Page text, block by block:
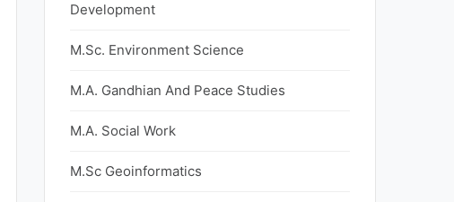
Development
M.Sc. Environment Science
M.A. Gandhian And Peace Studies
M.A. Social Work
M.Sc Geoinformatics